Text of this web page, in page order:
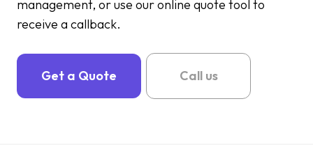
management, or use our online quote tool to
receive a callback.
Get a Quote Call us